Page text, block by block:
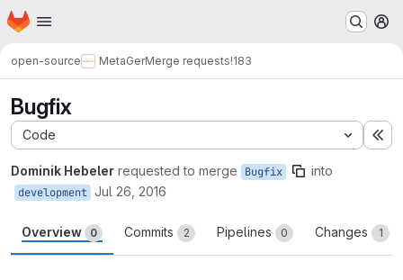
Skip to main content
Homepage
open-source MetaGerMerge requests!183
Bugfix
Code
Dominik Hebeler requested to merge Bugfix into
development Jul 26, 2016
Overview 0 Commits 2 Pipelines 0 Changes 1